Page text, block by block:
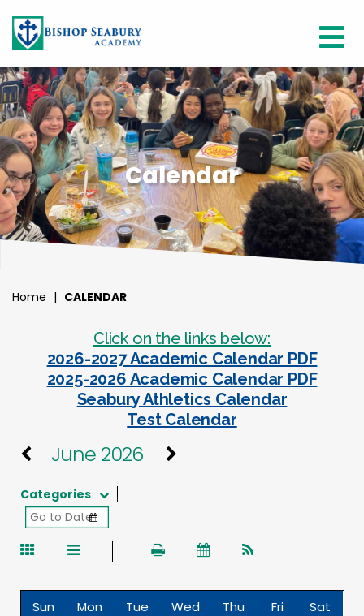
Calendar
Home | CALENDAR
Click on the links below:
2026-2027 Academic Calendar PDF
2025-2026 Academic Calendar PDF
Seabury Athletics Calendar
Test Calendar
June 2026
Categories
Sun Mon Tue Wed Thu Fri Sat